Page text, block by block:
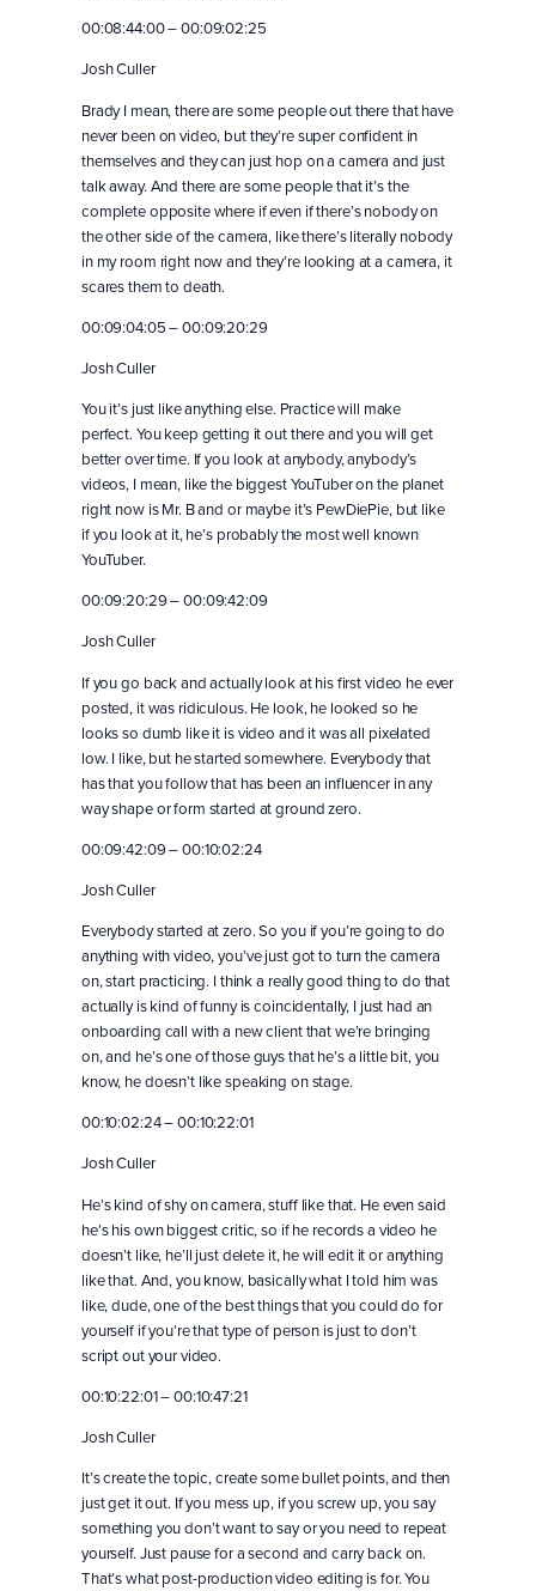
00:08:44:00 – 00:09:02:25
Josh Culler
Brady I mean, there are some people out there that have
never been on video, but they’re super confident in
themselves and they can just hop on a camera and just
talk away. And there are some people that it’s the
complete opposite where if even if there’s nobody on
the other side of the camera, like there’s literally nobody
in my room right now and they’re looking at a camera, it
scares them to death.
00:09:04:05 – 00:09:20:29
Josh Culler
You it’s just like anything else. Practice will make
perfect. You keep getting it out there and you will get
better over time. If you look at anybody, anybody’s
videos, I mean, like the biggest YouTuber on the planet
right now is Mr. B and or maybe it’s PewDiePie, but like
if you look at it, he’s probably the most well known
YouTuber.
00:09:20:29 – 00:09:42:09
Josh Culler
If you go back and actually look at his first video he ever
posted, it was ridiculous. He look, he looked so he
looks so dumb like it is video and it was all pixelated
low. I like, but he started somewhere. Everybody that
has that you follow that has been an influencer in any
way shape or form started at ground zero.
00:09:42:09 – 00:10:02:24
Josh Culler
Everybody started at zero. So you if you’re going to do
anything with video, you’ve just got to turn the camera
on, start practicing. I think a really good thing to do that
actually is kind of funny is coincidentally, I just had an
onboarding call with a new client that we’re bringing
on, and he’s one of those guys that he’s a little bit, you
know, he doesn’t like speaking on stage.
00:10:02:24 – 00:10:22:01
Josh Culler
He’s kind of shy on camera, stuff like that. He even said
he’s his own biggest critic, so if he records a video he
doesn’t like, he’ll just delete it, he will edit it or anything
like that. And, you know, basically what I told him was
like, dude, one of the best things that you could do for
yourself if you’re that type of person is just to don’t
script out your video.
00:10:22:01 – 00:10:47:21
Josh Culler
It’s create the topic, create some bullet points, and then
just get it out. If you mess up, if you screw up, you say
something you don’t want to say or you need to repeat
yourself. Just pause for a second and carry back on.
That’s what post-production video editing is for. You